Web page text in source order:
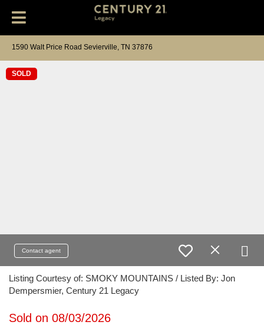
1590 Walt Price Road Sevierville, TN 37876
SOLD
Contact agent
Listing Courtesy of: SMOKY MOUNTAINS / Listed By: Jon
Dempersmier, Century 21 Legacy
Sold on 08/03/2026